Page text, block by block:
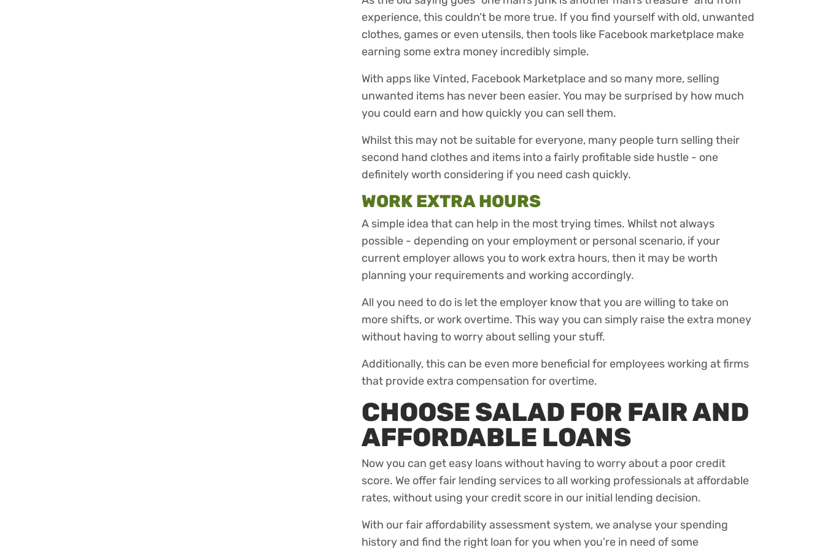
experience, this couldn’t be more true. If you find yourself with old, unwanted
clothes, games or even utensils, then tools like Facebook marketplace make
earning some extra money incredibly simple.
With apps like Vinted, Facebook Marketplace and so many more, selling
unwanted items has never been easier. You may be surprised by how much
you could earn and how quickly you can sell them.
Whilst this may not be suitable for everyone, many people turn selling their
second hand clothes and items into a fairly profitable side hustle - one
definitely worth considering if you need cash quickly.
WORK EXTRA HOURS
A simple idea that can help in the most trying times. Whilst not always
possible - depending on your employment or personal scenario, if your
current employer allows you to work extra hours, then it may be worth
planning your requirements and working accordingly.
All you need to do is let the employer know that you are willing to take on
more shifts, or work overtime. This way you can simply raise the extra money
without having to worry about selling your stuff.
Additionally, this can be even more beneficial for employees working at firms
that provide extra compensation for overtime.
CHOOSE SALAD FOR FAIR AND
AFFORDABLE LOANS
Now you can get easy loans without having to worry about a poor credit
score. We offer fair lending services to all working professionals at affordable
rates, without using your credit score in our initial lending decision.
With our fair affordability assessment system, we analyse your spending
history and find the right loan for you when you’re in need of some